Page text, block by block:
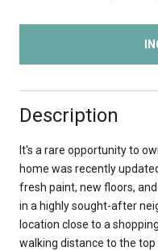
Description
It's a rare opportunity to
home was recently
fresh paint, new floors,
in a highly sought-after
location close to a
walking distance to the